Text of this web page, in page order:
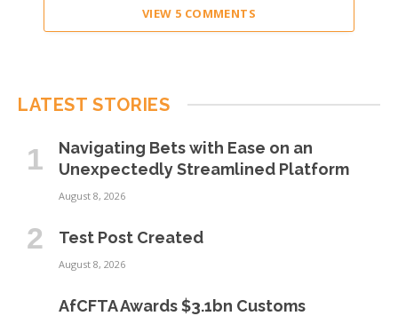
VIEW 5 COMMENTS
LATEST STORIES
Navigating Bets with Ease on an
Unexpectedly Streamlined Platform
August 8, 2026
Test Post Created
August 8, 2026
AfCFTA Awards $3.1bn Customs